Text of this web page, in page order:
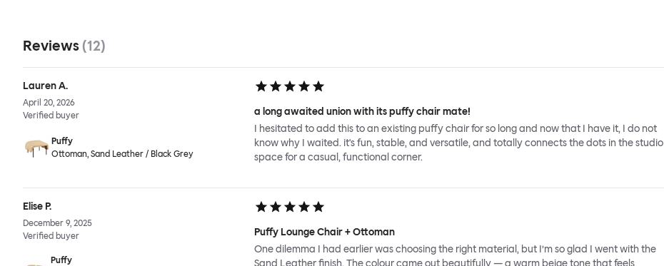
Reviews (12)
Lauren A.
April 20, 2026
Verified buyer
Puffy
Ottoman, Sand Leather / Black Grey
a long awaited union with its puffy chair mate!
I hesitated to add this to an existing puffy chair for so long and now that I have it, I do not
know why I waited. it's fun, stable, and versatile, and totally connects the dots in the studio
space for a casual, functional corner.
Elise P.
December 9, 2025
Verified buyer
Puffy
Puffy Lounge Chair + Ottoman
One dilemma I had earlier was choosing the right material, but I’m so glad I went with the